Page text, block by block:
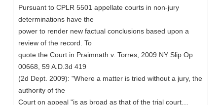
Pursuant to CPLR 5501 appellate courts in non-jury
determinations have the
power to render new factual conclusions based upon a
review of the record. To
quote the Court in Praimnath v. Torres, 2009 NY Slip Op
00668, 59 A.D.3d 419
(2d Dept. 2009): "Where a matter is tried without a jury, the
authority of the
Court on appeal "is as broad as that of the trial court…